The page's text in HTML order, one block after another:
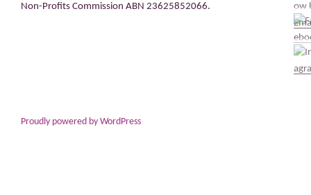
Non-Profits Commission ABN 23625852066.
Proudly powered by WordPress